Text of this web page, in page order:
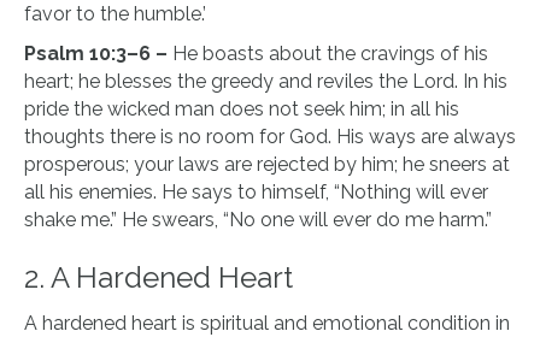
favor to the humble.’
Psalm 10:3–6 – He boasts about the cravings of his
heart; he blesses the greedy and reviles the Lord. In his
pride the wicked man does not seek him; in all his
thoughts there is no room for God. His ways are always
prosperous; your laws are rejected by him; he sneers at
all his enemies. He says to himself, “Nothing will ever
shake me.” He swears, “No one will ever do me harm.”
2. A Hardened Heart
A hardened heart is spiritual and emotional condition in